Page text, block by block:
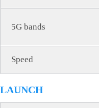
5G bands
Speed
LAUNCH